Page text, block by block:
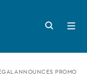
Search
button
Open
menu
ANNOUNCES